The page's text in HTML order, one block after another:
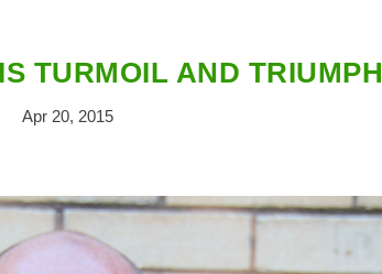
TURMOIL AND TRIUMPH
Apr 20, 2015